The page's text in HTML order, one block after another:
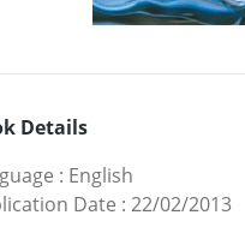
Details
: English
Date : 22/02/2013